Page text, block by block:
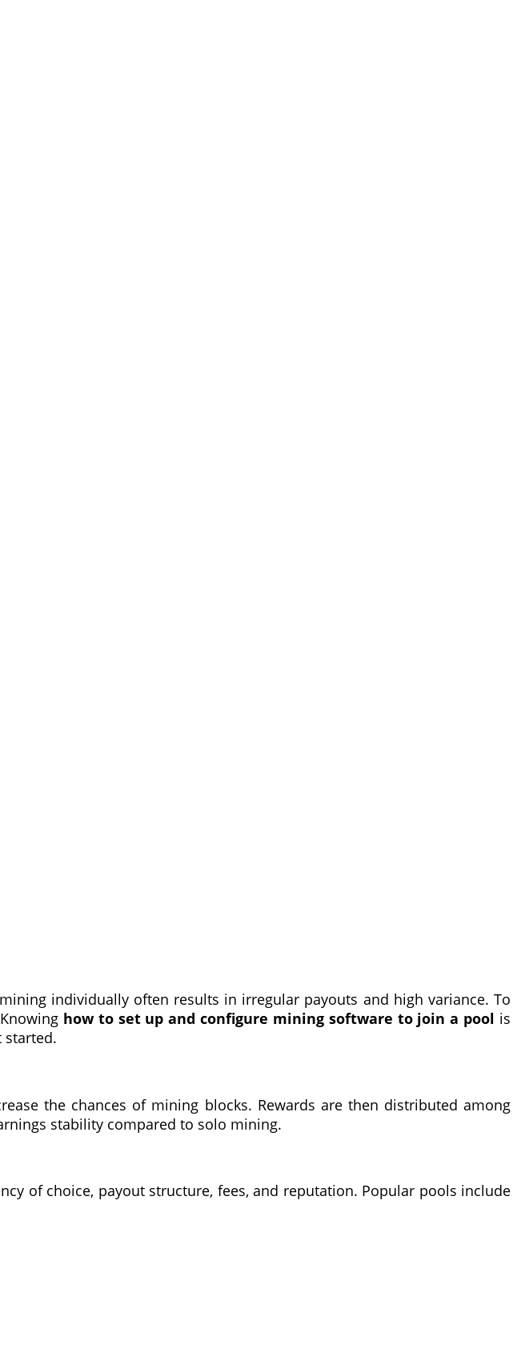
individually often results in irregular payouts and high variance. To
how to set up and configure mining software to join a pool is
started.
the chances of mining blocks. Rewards are then distributed among
stability compared to solo mining.
of choice, payout structure, fees, and reputation. Popular pools include